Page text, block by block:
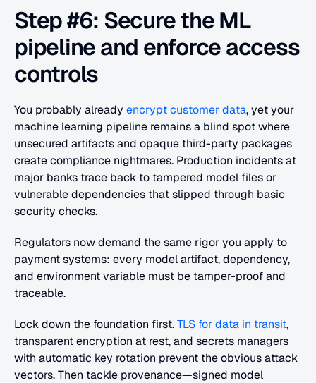
Step #6: Secure the ML
pipeline and enforce access
controls
You probably already encrypt customer data, yet your
machine learning pipeline remains a blind spot where
unsecured artifacts and opaque third-party packages
create compliance nightmares. Production incidents at
major banks trace back to tampered model files or
vulnerable dependencies that slipped through basic
security checks.
Regulators now demand the same rigor you apply to
payment systems: every model artifact, dependency,
and environment variable must be tamper-proof and
traceable.
Lock down the foundation first. TLS for data in transit,
transparent encryption at rest, and secrets managers
with automatic key rotation prevent the obvious attack
vectors. Then tackle provenance—signed model